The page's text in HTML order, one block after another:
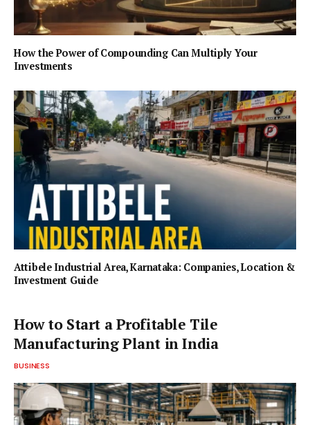
How the Power of Compounding Can Multiply Your
Investments
Attibele Industrial Area, Karnataka: Companies, Location &
Investment Guide
How to Start a Profitable Tile
Manufacturing Plant in India
BUSINESS